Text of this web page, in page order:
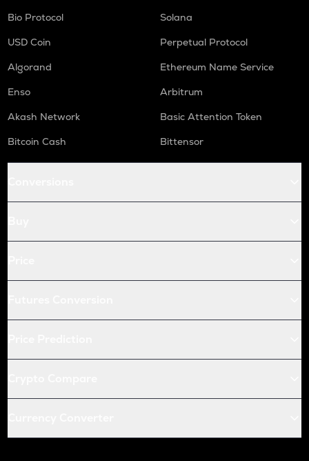
Bio Protocol
Solana
USD Coin
Perpetual Protocol
Algorand
Ethereum Name Service
Enso
Arbitrum
Akash Network
Basic Attention Token
Bitcoin Cash
Bittensor